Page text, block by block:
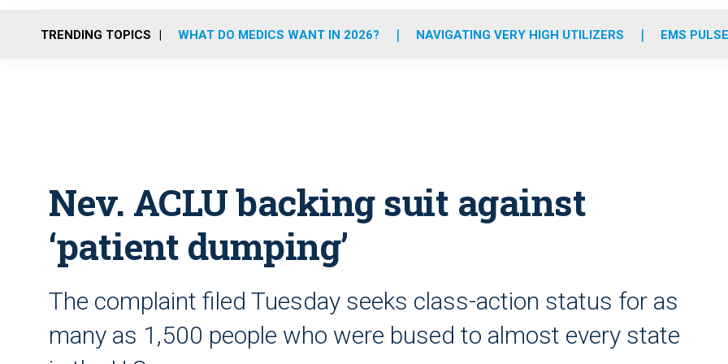
o
r
r
m
e
i
TRENDING TOPICS WHAT DO MEDICS WANT IN 2026? NAVIGATING VERY HIGH UTILIZERS EMS
Nev. ACLU backing suit against
‘patient dumping’
The complaint filed Tuesday seeks class-action status for as
many as 1,500 people who were bused to almost every state